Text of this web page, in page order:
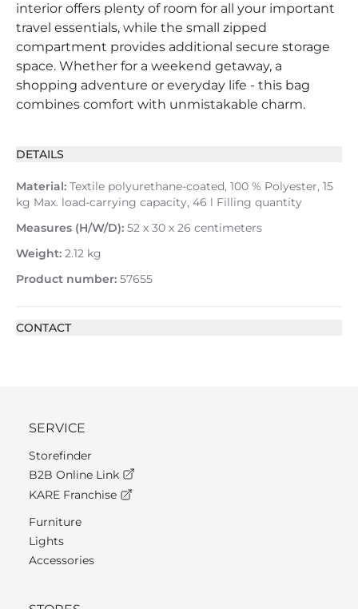
interior offers plenty of room for all your important
travel essentials, while the small zipped
compartment provides additional secure storage
space. Whether for a weekend getaway, a
shopping adventure or everyday life - this bag
combines comfort with unmistakable charm.
DETAILS
Material: Textile polyurethane-coated, 100 % Polyester, 15
kg Max. load-carrying capacity, 46 l Filling quantity
Measures (H/W/D): 52 x 30 x 26 centimeters
Weight: 2.12 kg
Product number: 57655
CONTACT
SERVICE
Storefinder
B2B Online Link
KARE Franchise
Furniture
Lights
Accessories